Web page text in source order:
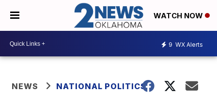
WATCH NOW
9 WX Alerts
NEWS NATIONAL POLITICS